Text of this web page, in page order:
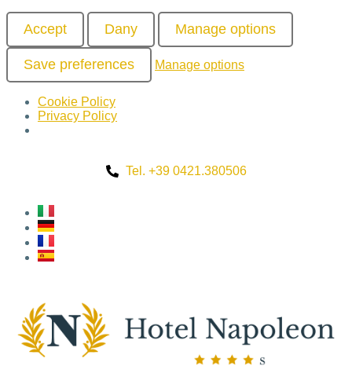
Accept Dany Manage options
Save preferences Manage options
Cookie Policy
Privacy Policy
Tel. +39 0421.380506